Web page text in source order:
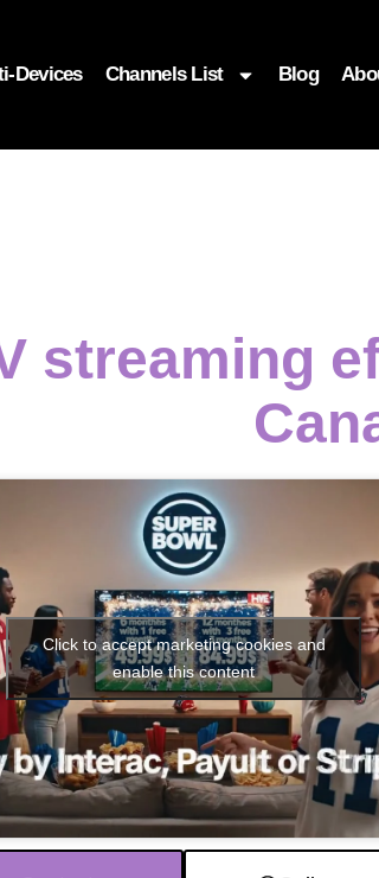
Devices Channels List Blog
streaming
Click to accept marketing cookies and
enable this content